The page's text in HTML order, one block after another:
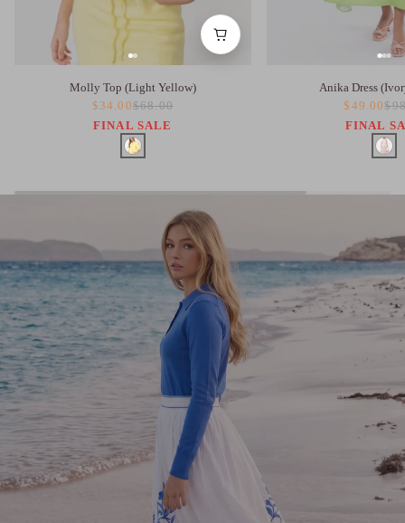
Molly Top (Light Yellow)
$34.00$68.00
FINAL SALE
Anika Dress
$49.00
FINAL